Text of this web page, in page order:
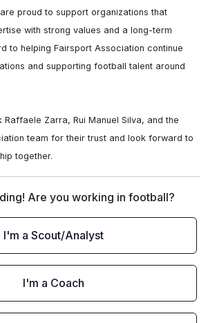
proud to support organizations that
with strong values and a long-term
to helping Fairsport Association continue
and supporting football talent around
Raffaele Zarra, Rui Manuel Silva, and the
team for their trust and look forward to
together.
Are you working in football?
I'm a Scout/Analyst
I'm a Coach